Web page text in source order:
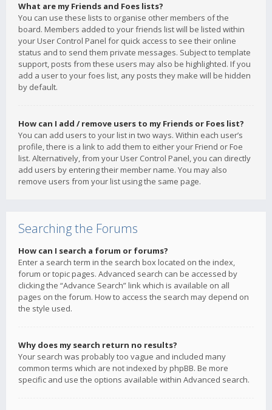
What are my Friends and Foes lists?
You can use these lists to organise other members of the
board. Members added to your friends list will be listed within
your User Control Panel for quick access to see their online
status and to send them private messages. Subject to template
support, posts from these users may also be highlighted. If you
add a user to your foes list, any posts they make will be hidden
by default.
How can I add / remove users to my Friends or Foes list?
You can add users to your list in two ways. Within each user’s
profile, there is a link to add them to either your Friend or Foe
list. Alternatively, from your User Control Panel, you can directly
add users by entering their member name. You may also
remove users from your list using the same page.
Searching the Forums
How can I search a forum or forums?
Enter a search term in the search box located on the index,
forum or topic pages. Advanced search can be accessed by
clicking the “Advance Search” link which is available on all
pages on the forum. How to access the search may depend on
the style used.
Why does my search return no results?
Your search was probably too vague and included many
common terms which are not indexed by phpBB. Be more
specific and use the options available within Advanced search.